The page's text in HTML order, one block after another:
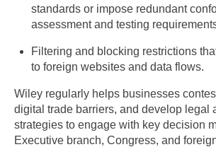
standards or impose redundant
assessment and testing
Filtering and blocking restrictions
to foreign websites and data flows.
Wiley regularly helps businesses
digital trade barriers, and develop legal
strategies to engage with key decision
Executive branch, Congress, and